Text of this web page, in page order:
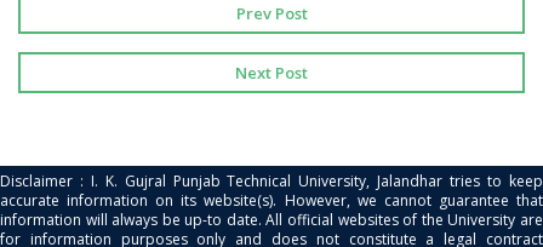
Prev Post
Next Post
Disclaimer : I. K. Gujral Punjab Technical University, Jalandhar tries to keep
accurate information on its website(s). However, we cannot guarantee that
information will always be up-to date. All official websites of the University are
for information purposes only and does not constitute a legal contract